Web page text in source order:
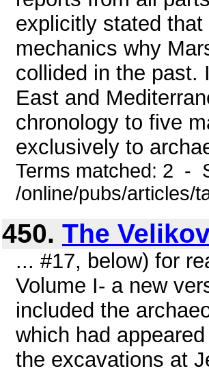
explicitly stated
mechanics why
collided in the past.
East and
chronology to five
exclusively to
Terms matched: 2 -
/online/pubs/articles/
450. The
... #17, below) for
Volume I- a new
included the
which had
the excavations at